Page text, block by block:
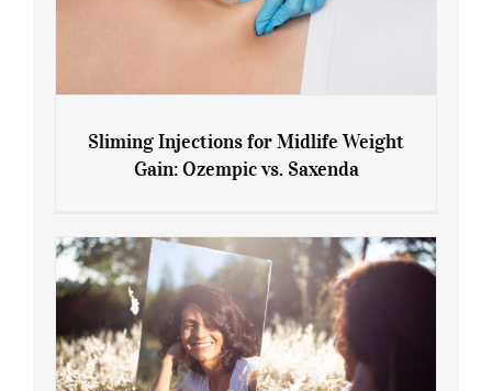
Gain: Ozempic vs. Saxenda
Sliming Injections for Midlife Weight
Gain: Ozempic vs. Saxenda